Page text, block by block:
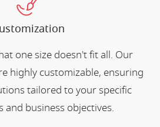
one size doesn't fit all. Our
highly customizable, ensuring
tailored to your specific
and business objectives.